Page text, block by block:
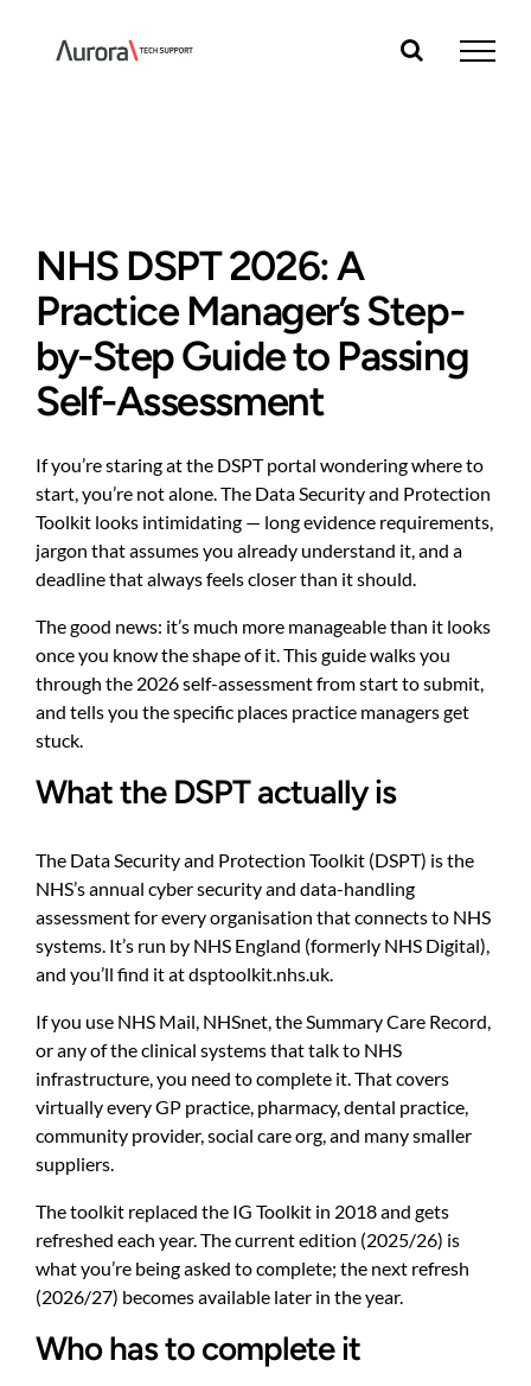
content
NHS DSPT 2026: A
Practice Manager’s Step-
by-Step Guide to Passing
Self-Assessment
If you’re staring at the DSPT portal wondering where to
start, you’re not alone. The Data Security and Protection
Toolkit looks intimidating — long evidence requirements,
jargon that assumes you already understand it, and a
deadline that always feels closer than it should.
The good news: it’s much more manageable than it looks
once you know the shape of it. This guide walks you
through the 2026 self-assessment from start to submit,
and tells you the specific places practice managers get
stuck.
What the DSPT actually is
The Data Security and Protection Toolkit (DSPT) is the
NHS’s annual cyber security and data-handling
assessment for every organisation that connects to NHS
systems. It’s run by NHS England (formerly NHS Digital),
and you’ll find it atdsptoolkit.nhs.uk.
If you use NHS Mail, NHSnet, the Summary Care Record,
or any of the clinical systems that talk to NHS
infrastructure, you need to complete it. That covers
virtually every GP practice, pharmacy, dental practice,
community provider, social care org, and many smaller
suppliers.
The toolkit replaced the IG Toolkit in 2018 and gets
refreshed each year. The current edition (2025/26) is
what you’re being asked to complete; the next refresh
(2026/27) becomes available later in the year.
Who has to complete it